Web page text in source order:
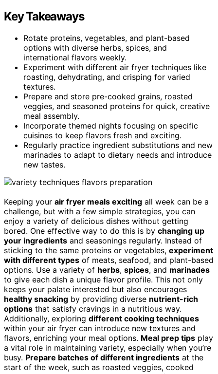
Key Takeaways
Rotate proteins, vegetables, and plant-based
options with diverse herbs, spices, and
international flavors weekly.
Experiment with different air fryer techniques like
roasting, dehydrating, and crisping for varied
textures.
Prepare and store pre-cooked grains, roasted
veggies, and seasoned proteins for quick, creative
meal assembly.
Incorporate themed nights focusing on specific
cuisines to keep flavors fresh and exciting.
Regularly practice ingredient substitutions and new
marinades to adapt to dietary needs and introduce
new tastes.
Keeping your air fryer meals exciting all week can be a
challenge, but with a few simple strategies, you can
enjoy a variety of delicious dishes without getting
bored. One effective way to do this is by changing up
your ingredients and seasonings regularly. Instead of
sticking to the same proteins or vegetables, experiment
with different types of meats, seafood, and plant-based
options. Use a variety of herbs, spices, and marinades
to give each dish a unique flavor profile. This not only
keeps your palate interested but also encourages
healthy snacking by providing diverse nutrient-rich
options that satisfy cravings in a nutritious way.
Additionally, exploring different cooking techniques
within your air fryer can introduce new textures and
flavors, enriching your meal options. Meal prep tips play
a vital role in maintaining variety, especially when you’re
busy. Prepare batches of different ingredients at the
start of the week, such as roasted veggies, cooked